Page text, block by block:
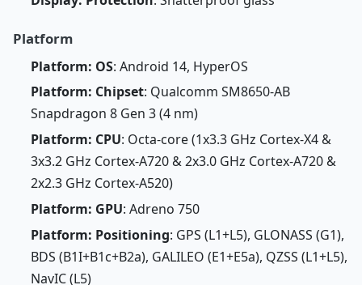
Platform
Platform: OS: Android 14, HyperOS
Platform: Chipset: Qualcomm SM8650-AB
Snapdragon 8 Gen 3 (4 nm)
Platform: CPU: Octa-core (1x3.3 GHz Cortex-X4 &
3x3.2 GHz Cortex-A720 & 2x3.0 GHz Cortex-A720 &
2x2.3 GHz Cortex-A520)
Platform: GPU: Adreno 750
Platform: Positioning: GPS (L1+L5), GLONASS (G1),
BDS (B1I+B1c+B2a), GALILEO (E1+E5a), QZSS (L1+L5),
NavIC (L5)